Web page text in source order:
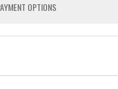
OPTIONS